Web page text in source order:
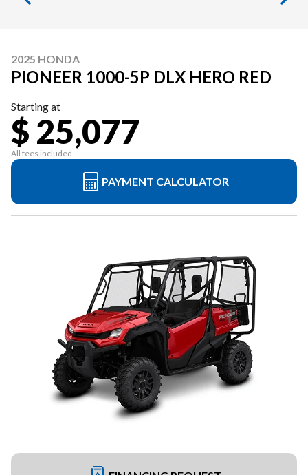
2025 HONDA
PIONEER 1000-5P DLX HERO RED
Starting at
$ 25,077
All fees included
PAYMENT CALCULATOR